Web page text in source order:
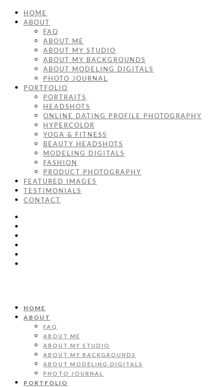
HOME
ABOUT
FAQ
ABOUT ME
ABOUT MY STUDIO
ABOUT MY BACKGROUNDS
ABOUT MODELING DIGITALS
PHOTO JOURNAL
PORTFOLIO
PORTRAITS
HEADSHOTS
ONLINE DATING PROFILE PHOTOGRAPHY
HYPERCOLOR
YOGA & FITNESS
BEAUTY HEADSHOTS
MODELING DIGITALS
FASHION
PRODUCT PHOTOGRAPHY
FEATURED IMAGES
TESTIMONIALS
CONTACT
HOME
ABOUT
FAQ
ABOUT ME
ABOUT MY STUDIO
ABOUT MY BACKGROUNDS
ABOUT MODELING DIGITALS
PHOTO JOURNAL
PORTFOLIO